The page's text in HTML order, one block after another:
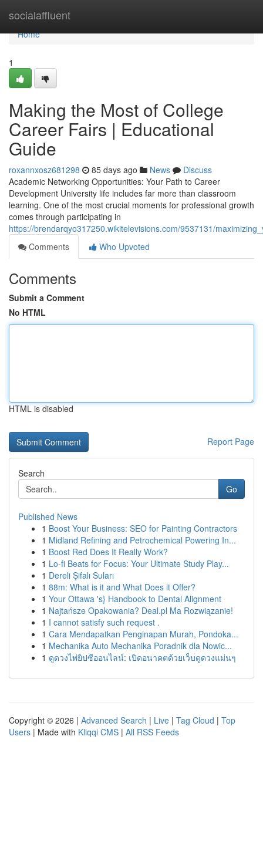
socialaffluent
Home
Home
1
Making the Most of College
Career Fairs | Educational
Guide
roxannxosz681298 85 days ago News
Discuss
Academic Networking Opportunities: Your Path to Career
Development University life includes far more than classroom
learning. One of the most crucial moments for professional growth
comes through participating in
https://brendarqyo317250.wikitelevisions.com/9537131/
Comments
Who Upvoted
Comments
Submit a Comment
No HTML
HTML is disabled
Report Page
Search
Go
Published News
1 Boost Your Business: SEO for Painting Contractors
1 Midland Refining and Petrochemical Powering In...
1 Boost Red Does It Really Work?
1 Lo-fi Beats for Focus: Your Ultimate Study Play...
1 Dereli Şifalı Suları
1 88m: What is it and What Does it Offer?
1 Your Ottawa 's} Handbook to Dental Alignment
1 Najtańsze Opakowania? Deal.pl Ma Rozwiązanie!
1 I cannot satisfy such request .
1 Cara Mendapatkan Penginapan Murah, Pondoka...
1 Mechanika Auto Mechanika Poradnik dla Nowic...
1 ดูดวงไพ่ยิปซีออนไลน์: เปิดอนาคตด้วยเว็บดูดวงแม่นๆ
Copyright © 2026 | Advanced Search | Live | Tag Cloud | Top
Users | Made with Kliqqi CMS | All RSS Feeds